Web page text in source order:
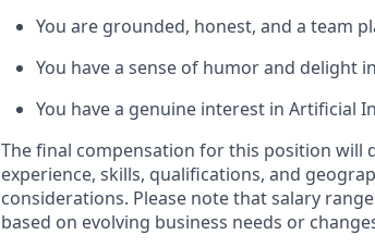
You are grounded, honest, and a team
You have a sense of humor and delight
You have a genuine interest in Artificial
The final compensation for this position will
experience, skills, qualifications, and
considerations. Please note that salary
based on evolving business needs or